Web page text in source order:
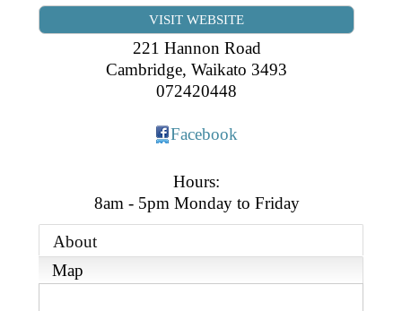
B2B Support
Book Connex Meeting Room
Book Chamber PA System
Gift a Buddy
VISIT WEBSITE
221 Hannon Road
Cambridge, Waikato 3493
072420448
Facebook
Hours:
8am - 5pm Monday to Friday
About
Map